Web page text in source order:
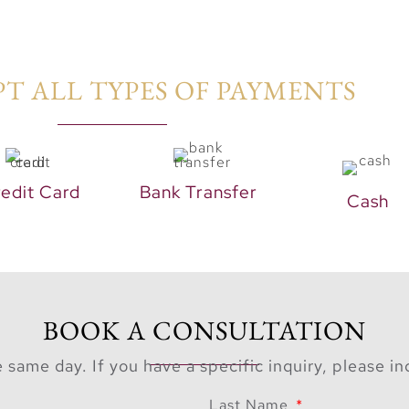
ALL TYPES OF PAYMENTS​
Card Bank Transfer Cash
BOOK A CONSULTATION
day. If you have a specific inquiry, please
Last Name